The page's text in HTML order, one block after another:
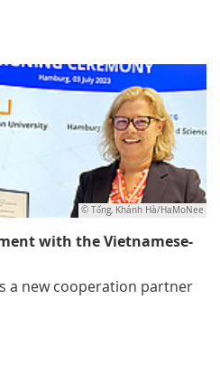
© Tống, Khánh Hà/HaMoNee
with the Vietnamese-
a new cooperation partner